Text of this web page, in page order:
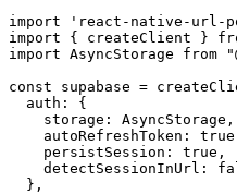
import 'react-native-
import { createClient }
import AsyncStorage from
const supabase =
  auth: {
    storage: AsyncStorage,
autoRefreshToken:
    persistSession: true,
detectSessionInUrl:
  },